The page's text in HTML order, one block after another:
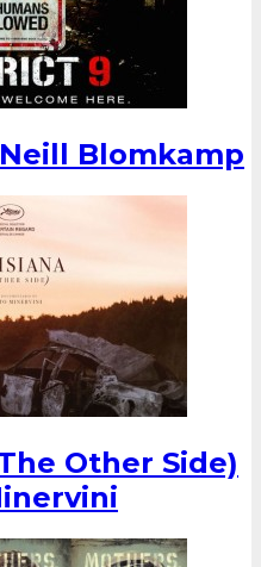
Blomkamp
Other Side)